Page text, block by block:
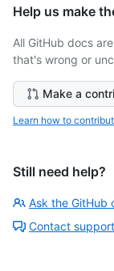
Help us make
All GitHub docs
that's wrong or
Make a
Learn how to
Still need help?
Ask the GitHub
Contact support